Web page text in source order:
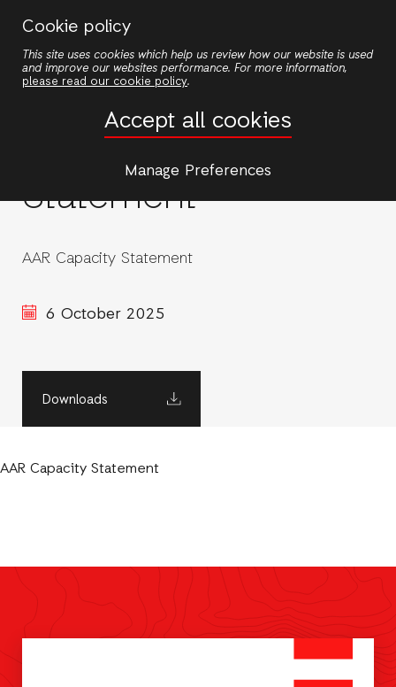
Cookie policy
This site uses cookies which help us review how our website is used
and improve our websites performance. For more information,
please read our cookie policy.
Accept all cookies
Manage Preferences
main
AAR Capacity
Statement
AAR Capacity Statement
6 October 2025
Downloads
AAR Capacity Statement